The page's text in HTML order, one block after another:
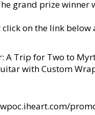
grand prize
click on the link
A Trip for Two to
with Custom